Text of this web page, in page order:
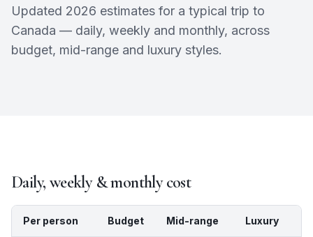
Updated 2026 estimates for a typical trip to
Canada — daily, weekly and monthly, across
budget, mid-range and luxury styles.
Daily, weekly & monthly cost
Per person Budget Mid-range Luxury